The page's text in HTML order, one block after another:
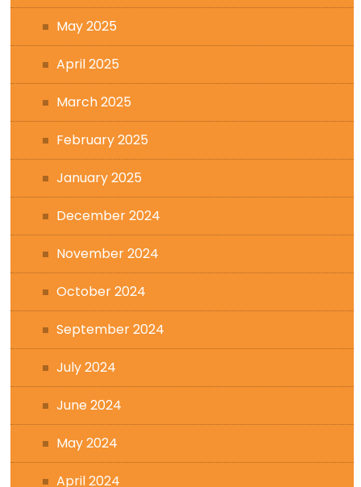
May 2025
April 2025
March 2025
February 2025
January 2025
December 2024
November 2024
October 2024
September 2024
July 2024
June 2024
May 2024
April 2024